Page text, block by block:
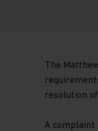
The
resolution
A complaint